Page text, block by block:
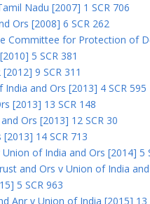
Nadu [2007] 1 SCR 706
Ors [2008] 6 SCR 262
Committee for Protection of
5 SCR 381
9 SCR 311
and Ors [2013] 4 SCR 595
[2013] 13 SCR 148
Ors [2013] 12 SCR 30
14 SCR 713
of India and Ors [2014] 5
and Ors v Union of India
5 SCR 963
Anr v Union of India [2015] 13